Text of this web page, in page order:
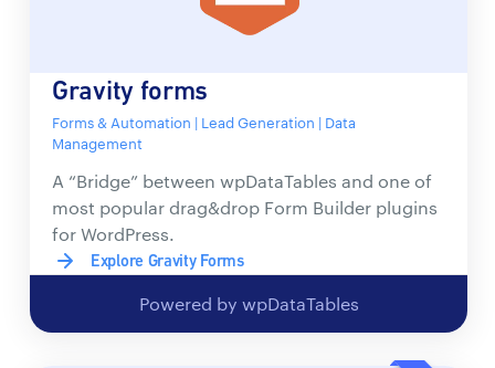
Gravity forms
Forms & Automation | Lead Generation | Data
Management
A “Bridge” between wpDataTables and one of
most popular drag&drop Form Builder plugins
for WordPress.
Explore Gravity Forms
Powered by wpDataTables